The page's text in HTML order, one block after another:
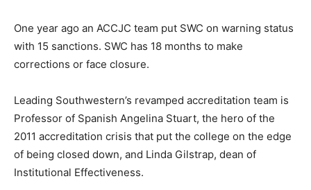
One year ago an ACCJC team put SWC on warning status
with 15 sanctions. SWC has 18 months to make
corrections or face closure.
Leading Southwestern’s revamped accreditation team is
Professor of Spanish Angelina Stuart, the hero of the
2011 accreditation crisis that put the college on the edge
of being closed down, and Linda Gilstrap, dean of
Institutional Effectiveness.